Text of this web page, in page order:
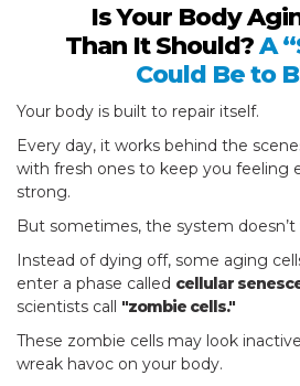
Is Your Body
Than It Should?A
Could Be to
Your body is built to repair itself.
Every day, it works behind the
with fresh ones to keep you feeling
strong.
But sometimes, the system
Instead of dying off, some aging
enter a phase called cellular
scientists call "zombie cells."
These zombie cells may look
wreak havoc on your body.